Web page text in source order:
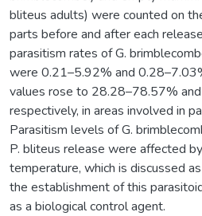
bliteus adults) were counted on
parts before and after each
parasitism rates of G.
were 0.21–5.92% and
values rose to 28.28–78.57%
respectively, in areas involved in
Parasitism levels of G.
P. bliteus release were affected
temperature, which is discussed
the establishment of this
as a biological control agent.